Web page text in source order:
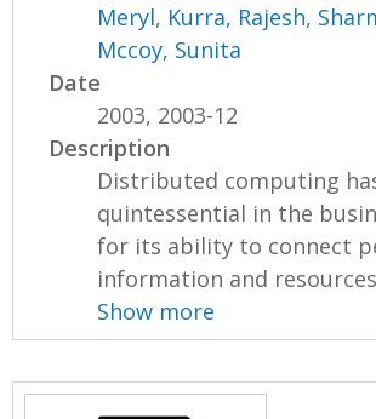
Meryl, Kurra, Rajesh,
Mccoy, Sunita
Date
2003, 2003-12
Description
Distributed computing
quintessential in the
for its ability to connect
information and
Show more